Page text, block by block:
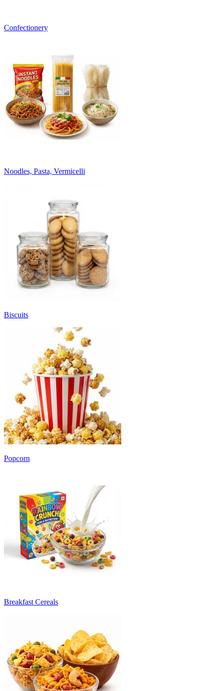
Confectionery
Noodles, Pasta, Vermicelli
Biscuits
Popcorn
Breakfast Cereals